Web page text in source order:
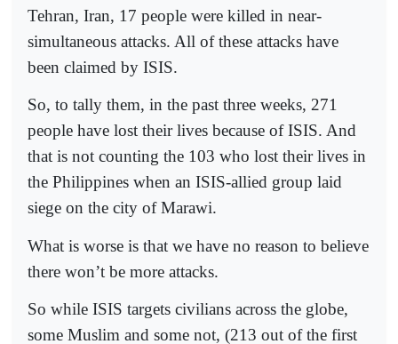
Tehran, Iran, 17 people were killed in near-
simultaneous attacks. All of these attacks have
been claimed by ISIS.
So, to tally them, in the past three weeks, 271
people have lost their lives because of ISIS. And
that is not counting the 103 who lost their lives in
the Philippines when an ISIS-allied group laid
siege on the city of Marawi.
What is worse is that we have no reason to believe
there won’t be more attacks.
So while ISIS targets civilians across the globe,
some Muslim and some not, (213 out of the first